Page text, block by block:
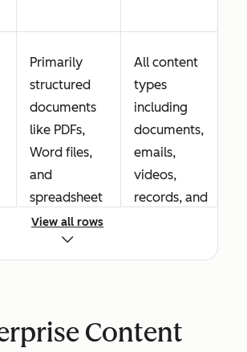
Primarily
structured
documents
like PDFs,
Word files,
and
spreadsheet
s
All content
types
including
documents,
emails,
videos,
records, and
and
conditional
View all rows
Content